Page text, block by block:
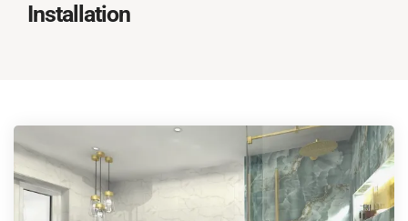
Installation